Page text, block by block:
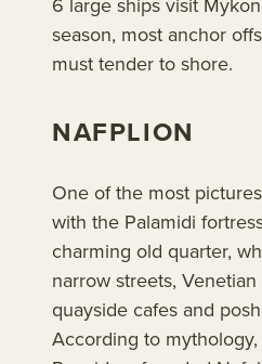
season, most anchor
must tender to shore.
NAFPLION
One of the most
with the Palamidi
charming old quarter,
narrow streets,
quayside cafes and
According to